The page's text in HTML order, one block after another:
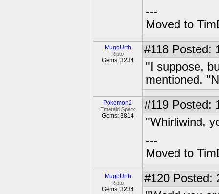
---
Moved to
MugoUrth
Ripto
Gems: 3234
#118 Posted:
"I suppose,
mentioned.
Pokemon2
Emerald Sparx
Gems: 3814
#119 Posted:
"Whirliwind,
---
Moved to
MugoUrth
Ripto
Gems: 3234
#120 Posted: